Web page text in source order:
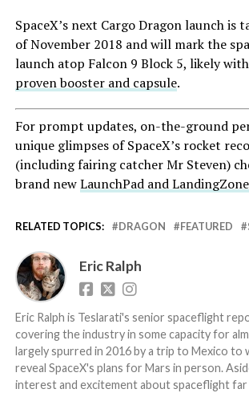
SpaceX’s next Cargo Dragon launch is
of November 2018 and will mark the
launch atop Falcon 9 Block 5, likely
proven booster and capsule.
For prompt updates, on-the-ground
unique glimpses of SpaceX’s rocket
(including fairing catcher Mr Steven)
brand newLaunchPad and
RELATED TOPICS: DRAGON FEATURED
Eric Ralph
Eric Ralph is Teslarati's senior spaceflight
covering the industry in some capacity for
largely spurred in 2016 by a trip to Mexico to
reveal SpaceX's plans for Mars in person.
interest and excitement about spaceflight far